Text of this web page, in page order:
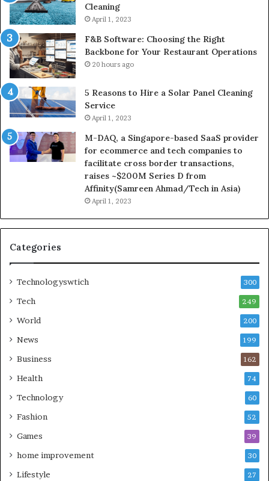
Cleaning
April 1, 2023
F&B Software: Choosing the Right
Backbone for Your Restaurant Operations
20 hours ago
5 Reasons to Hire a Solar Panel Cleaning
Service
April 1, 2023
M-DAQ, a Singapore-based SaaS provider
for ecommerce and tech companies to
facilitate cross border transactions,
raises ~$200M Series D from
Affinity(Samreen Ahmad/Tech in Asia)
April 1, 2023
Categories
Technologyswtich 300
Tech 249
World 200
News 199
Business 162
Health 74
Technology 60
Fashion 52
Games 39
home improvement 30
Lifestyle 27